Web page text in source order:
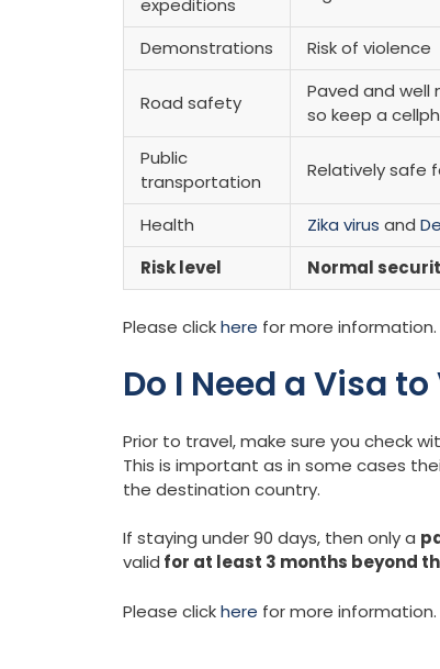
expeditions
Demonstrations Risk of violence
Road safety
Paved and well
so keep a
Public
transportation
Relatively safe
Health Zika virus and
Risk level
Normal
Please clickhere for more information.
Do I Need a Visa
Prior to travel, make sure you check
This is important as in some cases
the destination country.
If staying under 90 days, then only a
valid for at least 3 months beyond
Please clickhere for more information.